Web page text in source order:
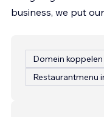
business, we put
Domein koppelen
Restaurantmenu